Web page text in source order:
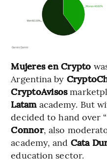
Mujeres en Crypto
Argentina by
CryptoAvisos
Latamacademy. But
decided to hand over
Connor, also
academy, and Cata
education sector.